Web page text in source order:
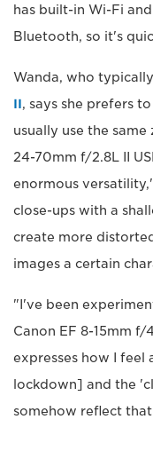
has built-in Wi-Fi
Bluetooth, so it's
Wanda, who
II, says she prefers
usually use the
24-70mm f/2.8L II
enormous
close-ups with a
create more
images a certain
"I've been
Canon EF 8-15mm f/
expresses how I
lockdown] and the
somehow reflect